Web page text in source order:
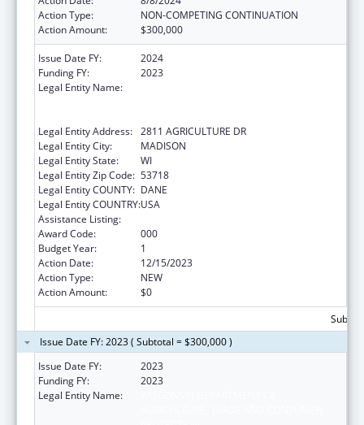
Action Type:
NON-COMPETING CONTINUATION
Action Amount:
$300,000
Issue Date FY:
2024
Funding FY:
2023
Legal Entity Name:
Legal Entity Address: 2811 AGRICULTURE DR
Legal Entity City:
MADISON
Legal Entity State:
WI
Legal Entity Zip Code: 53718
Legal Entity COUNTY: DANE
Legal Entity COUNTRY:USA
Assistance Listing:
Award Code:
000
Budget Year:
1
Action Date:
12/15/2023
Action Type:
NEW
Action Amount:
$0
Issue Date FY: 2023 ( Subtotal = $300,000 )
Issue Date FY:
2023
Funding FY:
2023
Legal Entity Name: